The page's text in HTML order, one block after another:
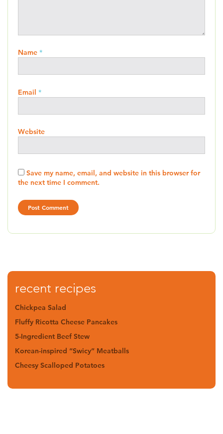
Name *
Email *
Website
Save my name, email, and website in this browser for
the next time I comment.
recent recipes
Chickpea Salad
Fluffy Ricotta Cheese Pancakes
5-Ingredient Beef Stew
Korean-inspired “Swicy” Meatballs
Cheesy Scalloped Potatoes